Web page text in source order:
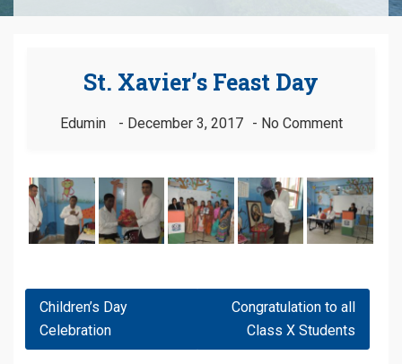
St. Xavier’s Feast Day
Edumin December 3, 2017 No Comment
Post
Navigation
Children’s Day
Celebration
Congratulation to all
Class X Students